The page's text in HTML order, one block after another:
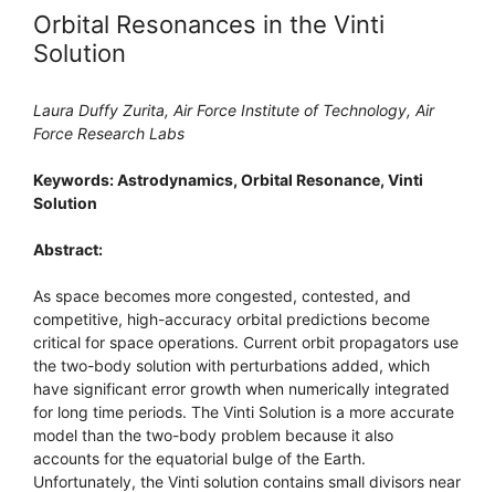
Orbital Resonances in the Vinti
Solution
Laura Duffy Zurita, Air Force Institute of Technology, Air
Force Research Labs
Keywords: Astrodynamics, Orbital Resonance, Vinti
Solution
Abstract:
As space becomes more congested, contested, and
competitive, high-accuracy orbital predictions become
critical for space operations. Current orbit propagators use
the two-body solution with perturbations added, which
have significant error growth when numerically integrated
for long time periods. The Vinti Solution is a more accurate
model than the two-body problem because it also
accounts for the equatorial bulge of the Earth.
Unfortunately, the Vinti solution contains small divisors near